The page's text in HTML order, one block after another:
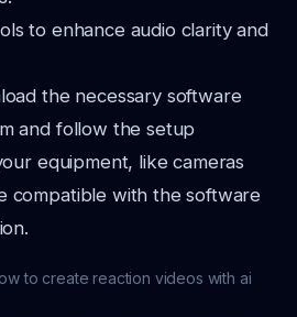
to enhance audio clarity and
the necessary software
and follow the setup
equipment, like cameras
compatible with the software
to create reaction videos with ai